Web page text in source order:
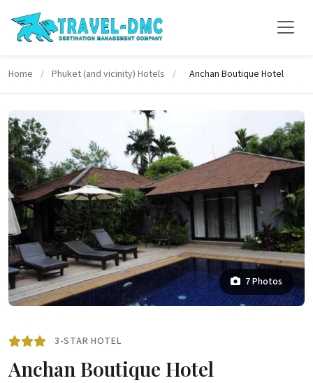
Home / Phuket (and vicinity) Hotels / Anchan Boutique Hotel
7 Photos
3-STAR HOTEL
Anchan Boutique Hotel